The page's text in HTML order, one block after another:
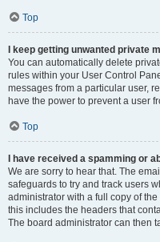
Top
I keep getting unwanted private
You can automatically delete
rules within your User Control
messages from a particular user,
have the power to prevent a user
Top
I have received a spamming or
We are sorry to hear that. The
safeguards to try and track users
administrator with a full copy of
this includes the headers that
The board administrator can then